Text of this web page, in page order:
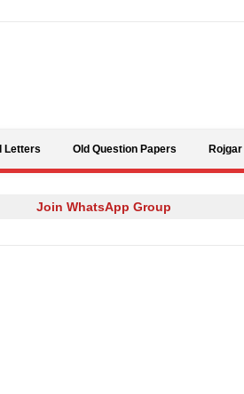
Letters Old Question Papers
Join WhatsApp Group